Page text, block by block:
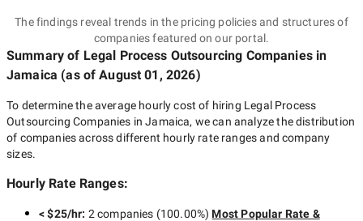
The findings reveal trends in the pricing policies and structures of
companies featured on our portal.
Summary of Legal Process Outsourcing Companiesin
Jamaica (as ofAugust 01, 2026)
To determine the average hourly cost of hiring Legal Process
Outsourcing Companies in Jamaica, we can analyze the distribution
of companies across different hourly rate ranges and company
sizes.
Hourly Rate Ranges:
< $25/hr: 2 companies (100.00%) Most Popular Rate &